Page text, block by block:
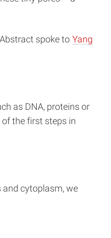
spoke to Yang
as DNA, proteins or
the first steps in
and cytoplasm, we